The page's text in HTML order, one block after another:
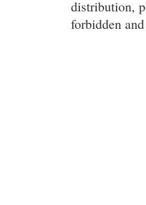
distribution,
forbidden